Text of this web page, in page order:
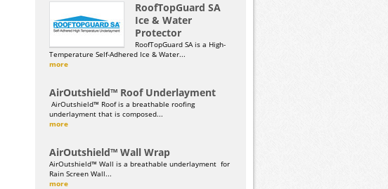
RoofTopGuard SA
Ice & Water
Protector
RoofTopGuard SA is a High-
Temperature Self-Adhered Ice & Water...
more
AirOutshield™ Roof Underlayment
AirOutshield™ Roof is a breathable roofing
underlayment that is composed...
more
AirOutshield™ Wall Wrap
AirOutshield™ Wall is a breathable underlayment for
Rain Screen Wall...
more